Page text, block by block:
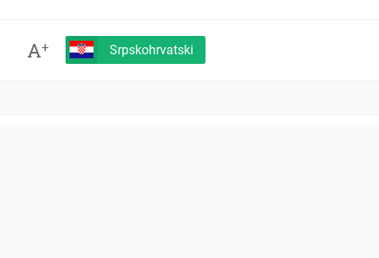
A+ Srpskohrvatski